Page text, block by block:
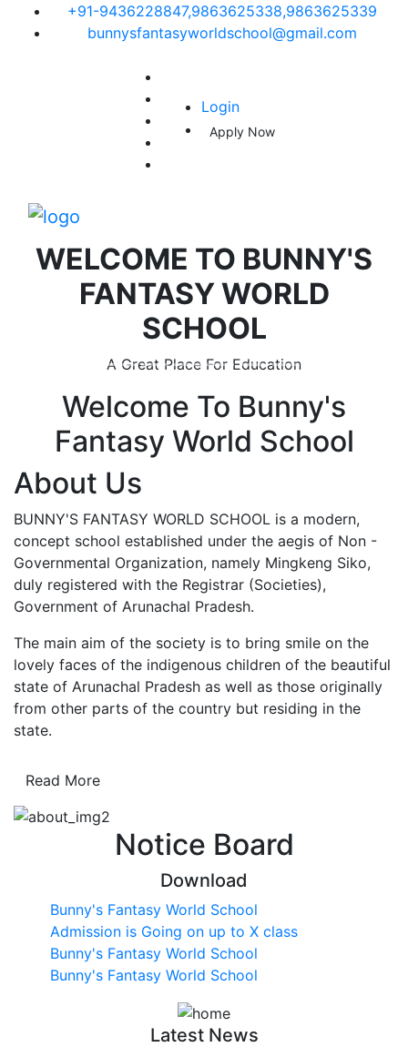
+91-9436228847,9863625338,9863625339
bunnysfantasyworldschool@gmail.com
Login
Apply Now
WELCOME TO BUNNY'S
FANTASY WORLD
SCHOOL
A Great Place For Education
Welcome To Bunny's
Fantasy World School
About Us
BUNNY'S FANTASY WORLD SCHOOL is a modern,
concept school established under the aegis of Non -
Governmental Organization, namely Mingkeng Siko,
duly registered with the Registrar (Societies),
Government of Arunachal Pradesh.
The main aim of the society is to bring smile on the
lovely faces of the indigenous children of the beautiful
state of Arunachal Pradesh as well as those originally
from other parts of the country but residing in the
state.
Read More
Notice Board
Download
Bunny's Fantasy World School
Admission is Going on up to X class
Bunny's Fantasy World School
Bunny's Fantasy World School
Latest News